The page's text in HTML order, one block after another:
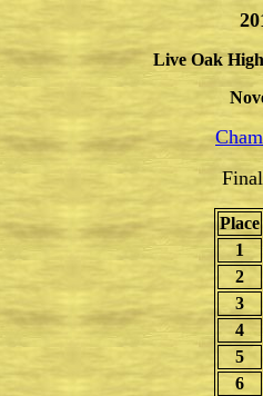
Live Oak
Place
1
2
3
4
5
6